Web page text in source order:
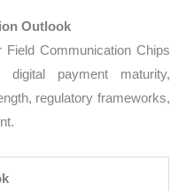
Outlook
Field Communication Chips
payment maturity,
regulatory frameworks,